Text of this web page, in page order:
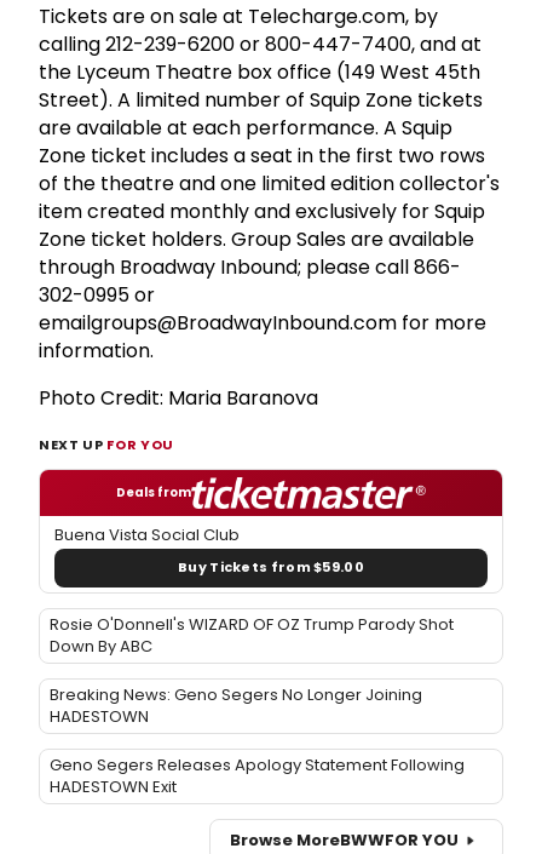
Tickets are on sale at Telecharge.com, by
calling 212-239-6200 or 800-447-7400, and at
the Lyceum Theatre box office (149 West 45th
Street). A limited number of Squip Zone tickets
are available at each performance. A Squip
Zone ticket includes a seat in the first two rows
of the theatre and one limited edition collector's
item created monthly and exclusively for Squip
Zone ticket holders. Group Sales are available
through Broadway Inbound; please call 866-
302-0995 or
emailgroups@BroadwayInbound.com for more
information.
Photo Credit: Maria Baranova
NEXT UP FOR YOU
Deals from
Buena Vista Social Club
Buy Tickets from $59.00
Rosie O'Donnell's WIZARD OF OZ Trump Parody Shot
Down By ABC
Breaking News: Geno Segers No Longer Joining
HADESTOWN
Geno Segers Releases Apology Statement Following
HADESTOWN Exit
Browse MoreBWWFOR YOU